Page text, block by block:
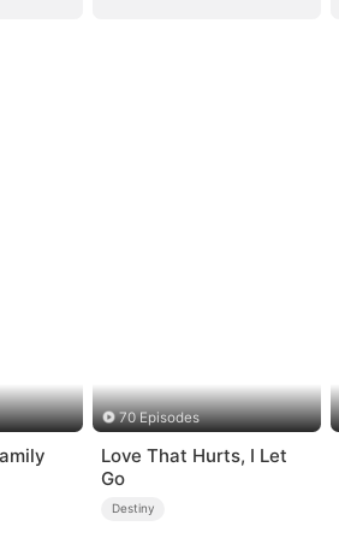
70 Episodes
Love That Hurts, I Let
Go
Destiny